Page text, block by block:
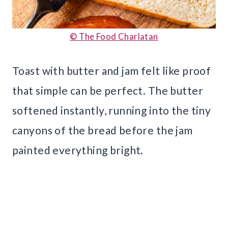
© The Food Charlatan
Toast with butter and jam felt like proof
that simple can be perfect. The butter
softened instantly, running into the tiny
canyons of the bread before the jam
painted everything bright.